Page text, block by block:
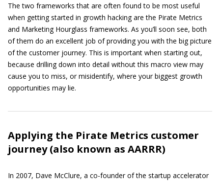
The two frameworks that are often found to be most useful
when getting started in growth hacking are the Pirate Metrics
and Marketing Hourglass frameworks. As you’ll soon see, both
of them do an excellent job of providing you with the big picture
of the customer journey. This is important when starting out,
because drilling down into detail without this macro view may
cause you to miss, or misidentify, where your biggest growth
opportunities may lie.
Applying the Pirate Metrics customer
journey (also known as AARRR)
In 2007, Dave McClure, a co-founder of the startup accelerator